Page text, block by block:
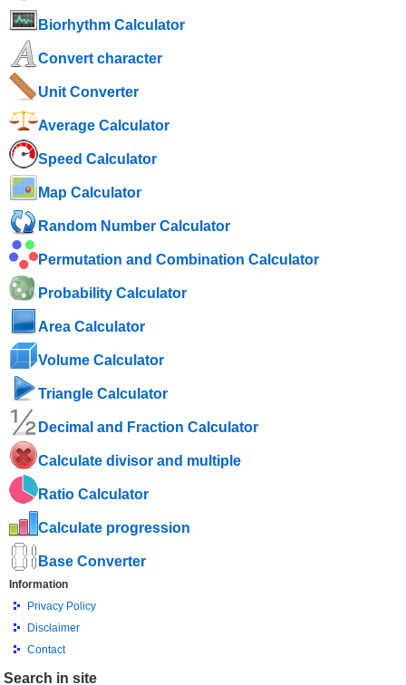
Biorhythm Calculator
Convert character
Unit Converter
Average Calculator
Speed ​​Calculator
Map Calculator
Random Number Calculator
Permutation and Combination Calculator
Probability Calculator
Area Calculator
Volume Calculator
Triangle Calculator
Decimal and Fraction Calculator
Calculate divisor and multiple
Ratio Calculator
Calculate progression
Base Converter
Information
Privacy Policy
Disclaimer
Contact
Search in site